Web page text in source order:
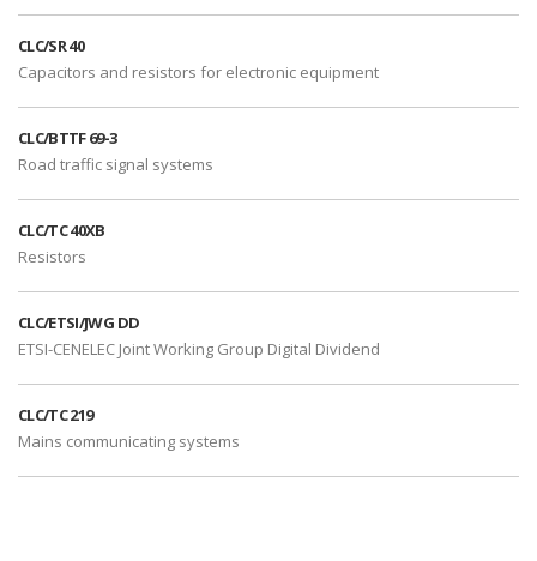
CLC/SR 40
Capacitors and resistors for electronic equipment
CLC/BTTF 69-3
Road traffic signal systems
CLC/TC 40XB
Resistors
CLC/ETSI/JWG DD
ETSI-CENELEC Joint Working Group Digital Dividend
CLC/TC 219
Mains communicating systems